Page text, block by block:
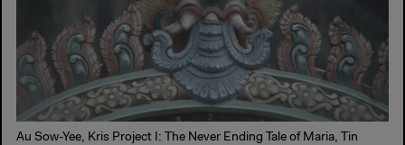
Au Sow-Yee, Kris Project I: The Never Ending Tale of Maria, Tin